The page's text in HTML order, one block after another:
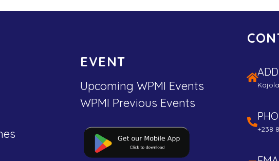
EVENT
Upcoming WPMI Events
WPMI Previous Events
+238